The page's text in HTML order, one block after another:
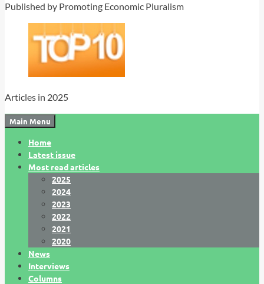
Published by Promoting Economic Pluralism
Articles in 2025
Main Menu
Home
Latest issue
Most read articles
2025
2024
2023
2022
2021
2020
News
Interviews
Columns